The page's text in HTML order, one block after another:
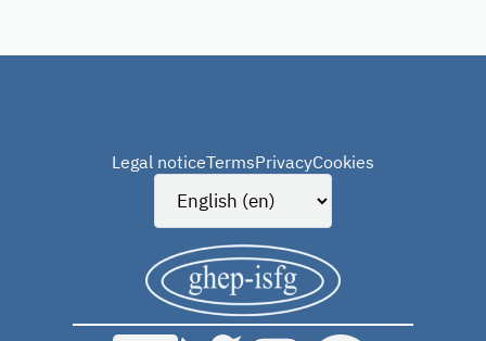
Legal noticeTermsPrivacyCookies